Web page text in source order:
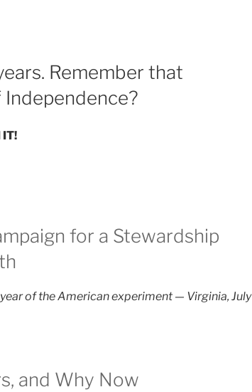
Remember that
IT!
for a Stewardship
of the American experiment — Virginia, July
and Why Now